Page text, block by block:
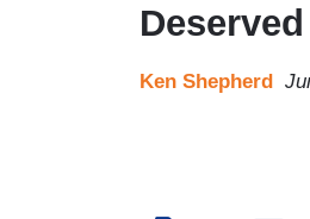
Ken Shepherd